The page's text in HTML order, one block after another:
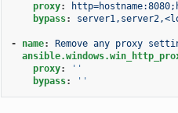
proxy:
bypass:
- name:
Remove any proxy
proxy:
''
bypass: ''